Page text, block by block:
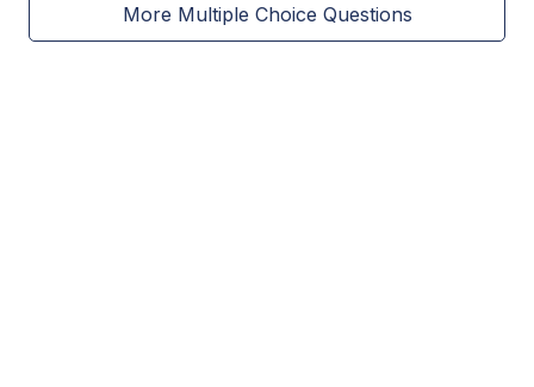
More Multiple Choice Questions